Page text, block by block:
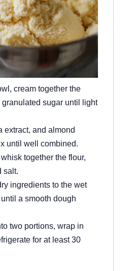
cream together the
sugar until light
extract, and almond
until well combined.
together the flour,
salt.
ingredients to the wet
a smooth dough
two portions, wrap in
for at least 30